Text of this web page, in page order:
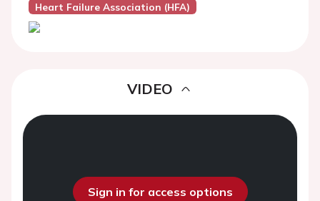
Heart Failure Association (HFA)
VIDEO
Sign in for access options